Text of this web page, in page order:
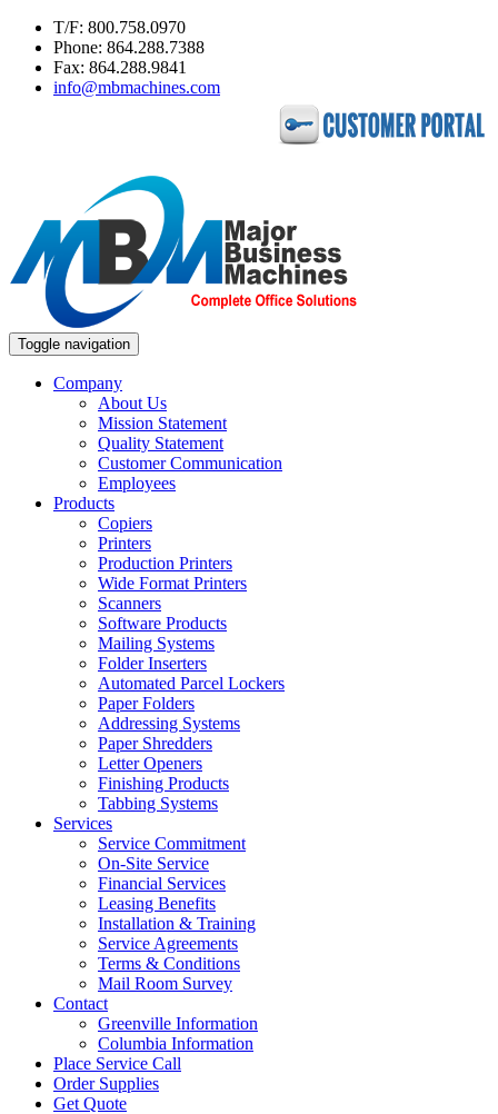
T/F: 800.758.0970
Phone: 864.288.7388
Fax: 864.288.9841
info@mbmachines.com
Toggle navigation
Company
About Us
Mission Statement
Quality Statement
Customer Communication
Employees
Products
Copiers
Printers
Production Printers
Wide Format Printers
Scanners
Software Products
Mailing Systems
Folder Inserters
Automated Parcel Lockers
Paper Folders
Addressing Systems
Paper Shredders
Letter Openers
Finishing Products
Tabbing Systems
Services
Service Commitment
On-Site Service
Financial Services
Leasing Benefits
Installation & Training
Service Agreements
Terms & Conditions
Mail Room Survey
Contact
Greenville Information
Columbia Information
Place Service Call
Order Supplies
Get Quote